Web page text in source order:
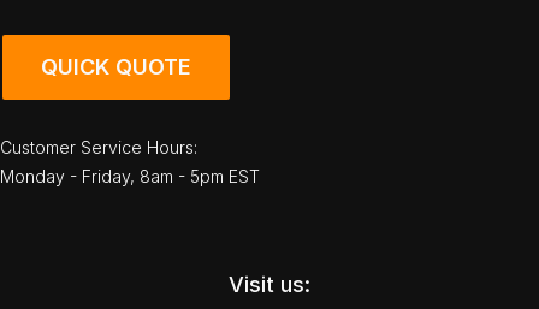
QUICK QUOTE
Customer Service Hours:
Monday - Friday, 8am - 5pm EST
Visit us: